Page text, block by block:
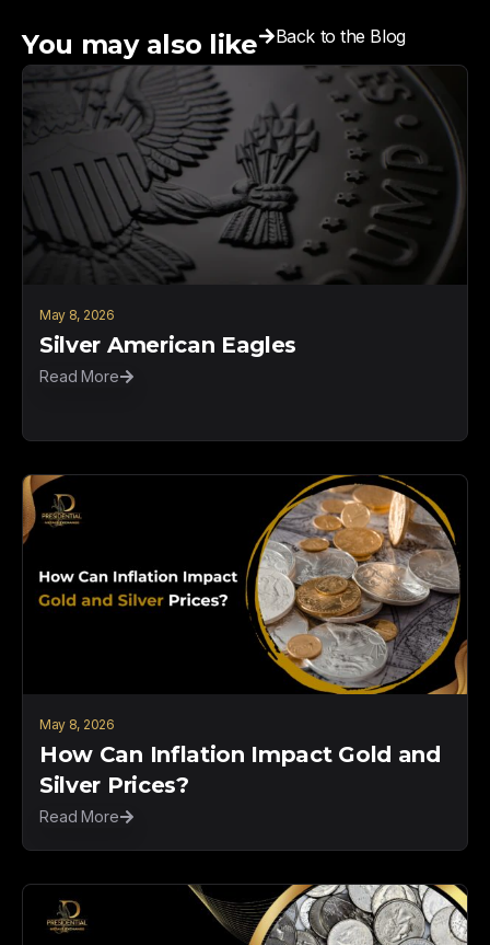
You may also like Back to the Blog
May 8, 2026
Silver American Eagles
Read More
May 8, 2026
How Can Inflation Impact Gold and
Silver Prices?
Read More